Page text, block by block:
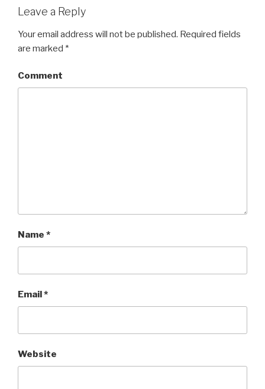
Leave a Reply
Your email address will not be published. Required fields
are marked *
Comment
Name *
Email*
Website